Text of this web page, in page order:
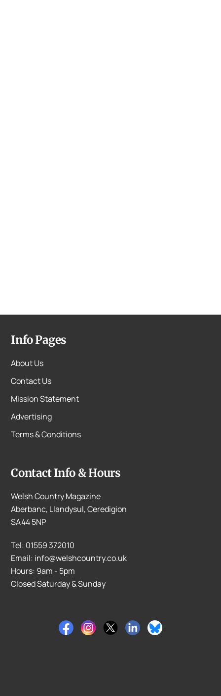
Info Pages
About Us
Contact Us
Mission Statement
Advertising
Terms & Conditions
Contact Info & Hours
Welsh Country Magazine
Aberbanc, Llandysul, Ceredigion
SA44 5NP
Tel: 01559 372010
Email: info@welshcountry.co.uk
Hours: 9am - 5pm
Closed Saturday & Sunday